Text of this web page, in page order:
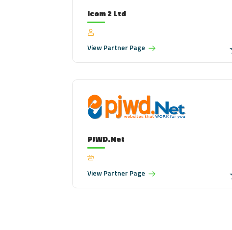
Icom 2 Ltd
ViewPartner Page
PJWD.Net
ViewPartner Page